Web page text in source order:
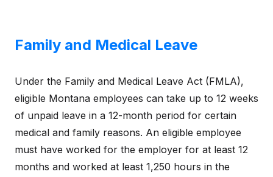
Family and Medical Leave
Under the Family and Medical Leave Act (FMLA),
eligible Montana employees can take up to 12 weeks
of unpaid leave in a 12-month period for certain
medical and family reasons. An eligible employee
must have worked for the employer for at least 12
months and worked at least 1,250 hours in the